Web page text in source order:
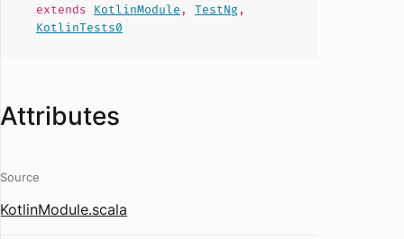
extends KotlinModule , TestNg ,
KotlinTests0
Attributes
Source
KotlinModule.scala